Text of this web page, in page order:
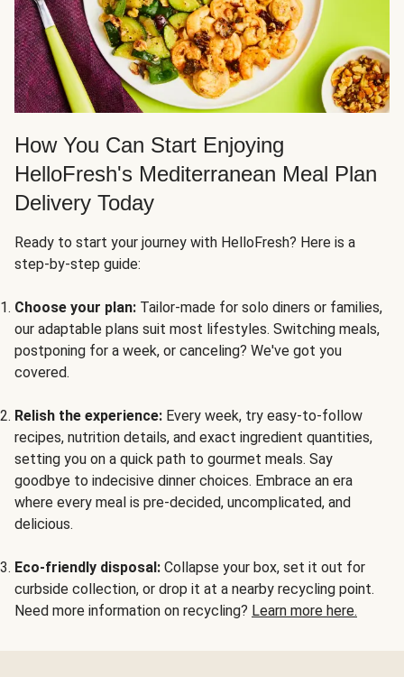
How You Can Start Enjoying
HelloFresh's Mediterranean Meal Plan
Delivery Today
Ready to start your journey with HelloFresh? Here is a
step-by-step guide:
Choose your plan: Tailor-made for solo diners or families,
our adaptable plans suit most lifestyles. Switching meals,
postponing for a week, or canceling? We've got you
covered.
Relish the experience: Every week, try easy-to-follow
recipes, nutrition details, and exact ingredient quantities,
setting you on a quick path to gourmet meals. Say
goodbye to indecisive dinner choices. Embrace an era
where every meal is pre-decided, uncomplicated, and
delicious.
Eco-friendly disposal: Collapse your box, set it out for
curbside collection, or drop it at a nearby recycling point.
Need more information on recycling? Learn more here.